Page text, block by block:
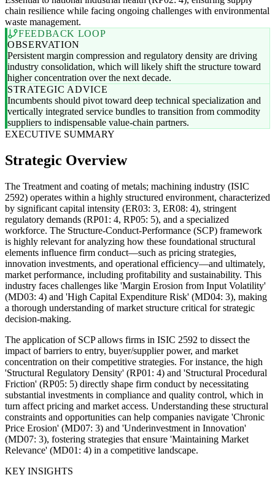
chain resilience while facing ongoing challenges with environmental
waste management.
FEEDBACK LOOP
OBSERVATION
Persistent margin compression and regulatory density are driving
industry consolidation, which will likely shift the structure toward
higher concentration over the next decade.
STRATEGIC ADVICE
Incumbents should pivot toward deep technical specialization and
vertically integrated service bundles to transition from commodity
suppliers to indispensable value-chain partners.
EXECUTIVE SUMMARY
Strategic Overview
The Treatment and coating of metals; machining industry (ISIC
2592) operates within a highly structured environment, characterized
by significant capital intensity (ER03: 3, ER08: 4), stringent
regulatory demands (RP01: 4, RP05: 5), and a specialized
workforce. The Structure-Conduct-Performance (SCP) framework
is highly relevant for analyzing how these foundational structural
elements influence firm conduct—such as pricing strategies,
innovation investments, and operational efficiency—and ultimately,
market performance, including profitability and sustainability. This
industry faces challenges like 'Margin Erosion from Input Volatility'
(MD03: 4) and 'High Capital Expenditure Risk' (MD04: 3), making
a thorough understanding of market structure critical for strategic
decision-making.
The application of SCP allows firms in ISIC 2592 to dissect the
impact of barriers to entry, buyer/supplier power, and market
concentration on their competitive strategies. For instance, the high
'Structural Regulatory Density' (RP01: 4) and 'Structural Procedural
Friction' (RP05: 5) directly shape firm conduct by necessitating
substantial investments in compliance and quality control, which in
turn affect pricing and market access. Understanding these structural
constraints and opportunities can help companies navigate 'Chronic
Price Erosion' (MD07: 3) and 'Underinvestment in Innovation'
(MD07: 3), fostering strategies that ensure 'Maintaining Market
Relevance' (MD01: 4) in a competitive landscape.
KEY INSIGHTS